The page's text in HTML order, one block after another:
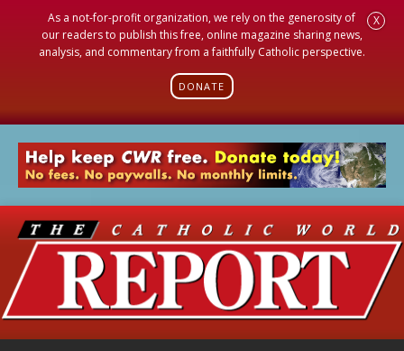
As a not-for-profit organization, we rely on the generosity of
our readers to publish this free, online magazine sharing news,
analysis, and commentary from a faithfully Catholic perspective.
DONATE
X